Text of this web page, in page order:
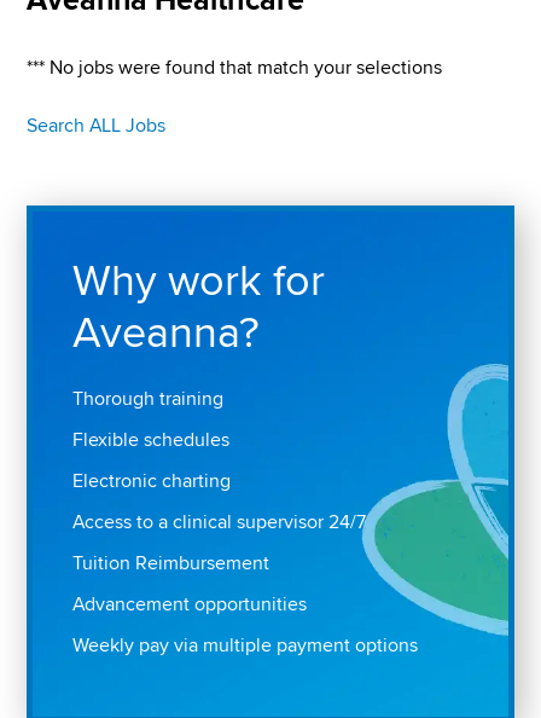
*** No jobs were found that match your selections
Search ALL Jobs
Why work for
Aveanna?
Thorough training
Flexible schedules
Electronic charting
Access to a clinical supervisor 24/7
Tuition Reimbursement
Advancement opportunities
Weekly pay via multiple payment options